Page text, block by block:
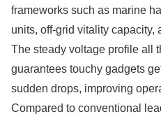
frameworks such as marine
units, off-grid vitality capacity,
The steady voltage profile all
guarantees touchy gadgets
sudden drops, improving
Compared to conventional